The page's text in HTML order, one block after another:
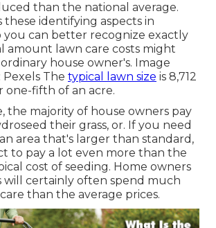
than the national average.
these identifying aspects in
you can better recognize exactly
amount lawn care costs might
house owner's. Image
Pexels The typical lawn size is 8,712
one-fifth of an acre.
the majority of house owners pay
their grass, or. If you need
area that's larger than standard,
to pay a lot even more than the
cost of seeding. Home owners
will certainly often spend much
than the average prices.